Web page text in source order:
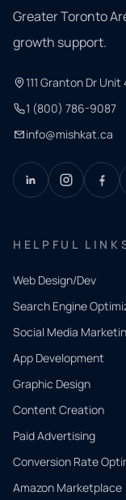
Greater Toronto
growth support.
111 Granton Dr
1 (800) 786-9087
info@mishkat.ca
HELPFUL
Web Design/Dev
Search Engine
Social Media
App Development
Graphic Design
Content Creation
Paid Advertising
Conversion Rate
Amazon Marketplace
QUICK
CONTACT
Tell us
what
you
need.